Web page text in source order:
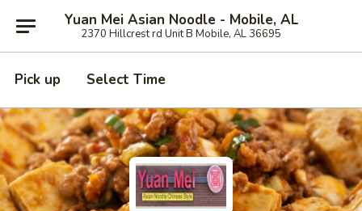
Yuan Mei Asian Noodle - Mobile, AL
2370 Hillcrest rd Unit B Mobile, AL 36695
Pick up Select Time